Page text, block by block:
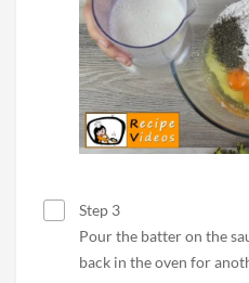
Step 3
Pour the batter on the
back in the oven for